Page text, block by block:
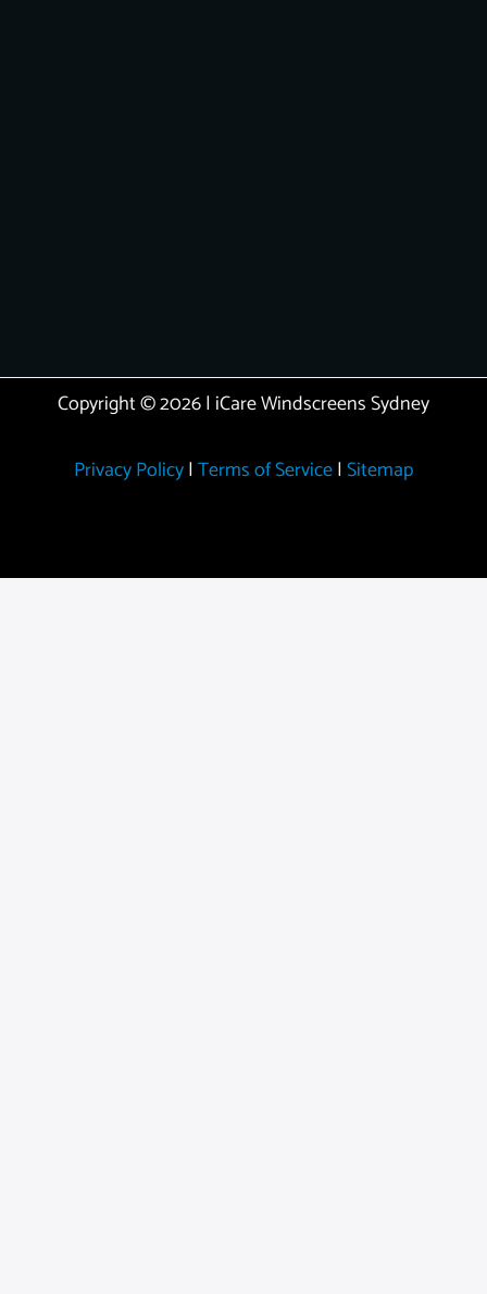
Copyright © 2026 | iCare Windscreens Sydney
Privacy Policy| Terms of Service| Sitemap